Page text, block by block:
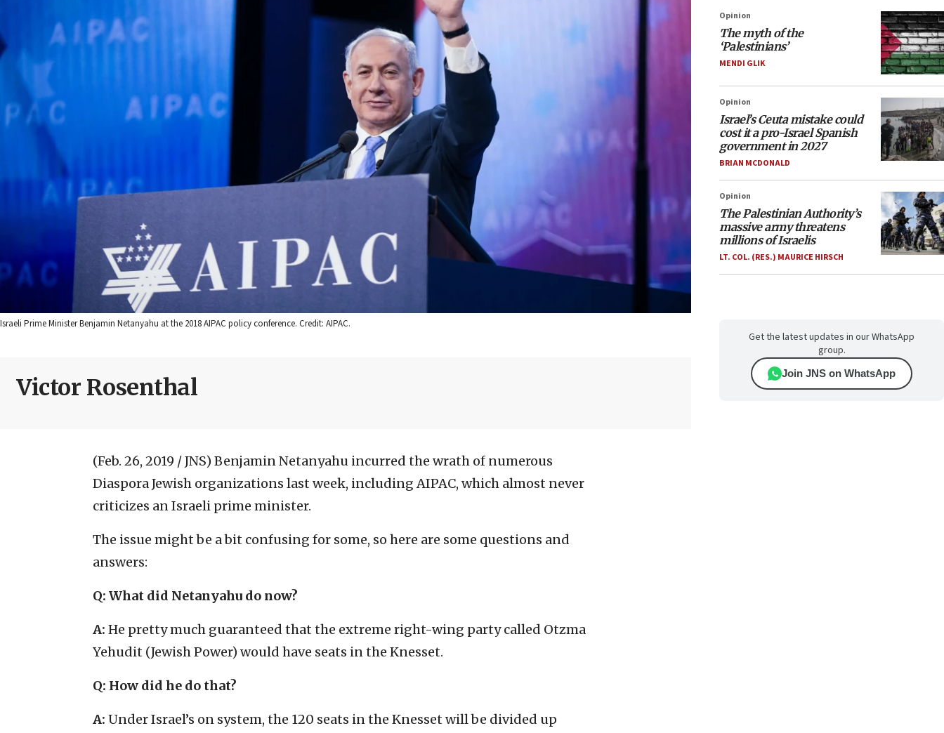
Israeli Prime Minister Benjamin Netanyahu at the 2018 AIPAC policy conference. Credit: AIPAC.
Victor Rosenthal
(Feb. 26, 2019 / JNS) Benjamin Netanyahu incurred the wrath of numerous
Diaspora Jewish organizations last week, including AIPAC, which almost never
criticizes an Israeli prime minister.
The issue might be a bit confusing for some, so here are some questions and
answers:
Q: What did Netanyahu do now?
A: He pretty much guaranteed that the extreme right-wing party called Otzma
Yehudit (Jewish Power) would have seats in the Knesset.
Q: How did he do that?
A: Under Israel’s on system, the 120 seats in the Knesset will be divided up
Opinion
The myth of the
‘Palestinians’
MENDI GLIK
Opinion
Israel’s Ceuta mistake could
cost it a pro-Israel Spanish
government in 2027
BRIAN MCDONALD
Opinion
The Palestinian Authority’s
massive army threatens
millions of Israelis
LT. COL. (RES.) MAURICE HIRSCH
Get the latest updates in our WhatsApp
group.
Join JNS on WhatsApp